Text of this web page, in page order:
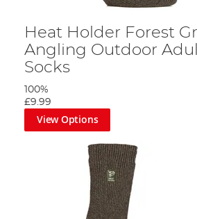
Heat Holder Forest
Angling Outdoor
Socks
100%
£9.99
View Options